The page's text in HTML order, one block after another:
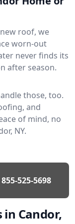
roof, we
worn-out
never finds its
after season.
those, too.
and
of mind, no
NY.
855-525-5698
in Candor,